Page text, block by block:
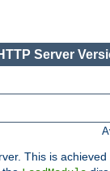
Server
This is